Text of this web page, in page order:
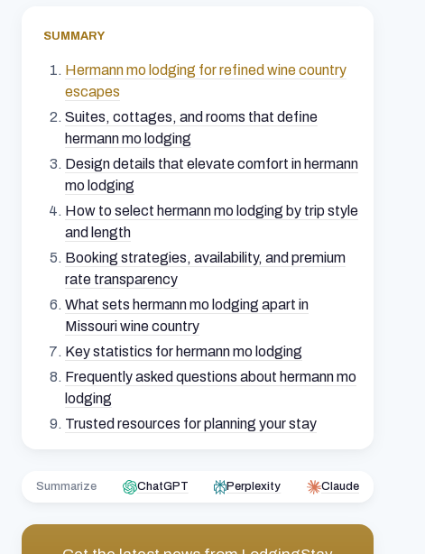
SUMMARY
Hermann mo lodging for refined wine country
escapes
Suites, cottages, and rooms that define
hermann mo lodging
Design details that elevate comfort in hermann
mo lodging
How to select hermann mo lodging by trip style
and length
Booking strategies, availability, and premium
rate transparency
What sets hermann mo lodging apart in
Missouri wine country
Key statistics for hermann mo lodging
Frequently asked questions about hermann mo
lodging
Trusted resources for planning your stay
Summarize ChatGPT Perplexity Claude